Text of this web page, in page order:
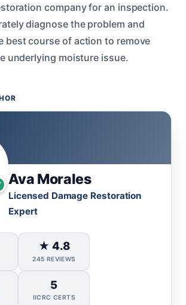
company for an inspection.
diagnose the problem and
best course of action to remove
underlying moisture issue.
Ava Morales
Licensed Damage Restoration
Expert
★ 4.8
245 REVIEWS
5
IICRC CERTS